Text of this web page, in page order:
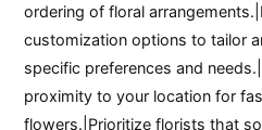
ordering of floral
customization options to tailor
specific preferences and
proximity to your location for
flowers.|Prioritize florists that